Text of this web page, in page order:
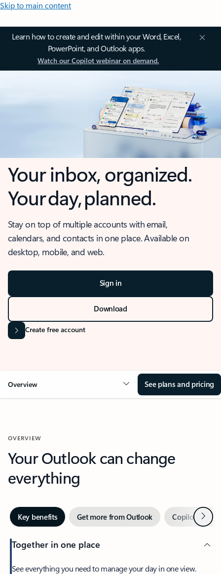
Skip to main content
Learn how to create and edit within your Word, Excel,
PowerPoint, and Outlook apps.
Watch our Copilot webinar on demand.
Your inbox, organized.
Your day, planned.
Stay on top of multiple accounts with email,
calendars, and contacts in one place. Available on
desktop, mobile, and web.
Sign in
Download
Create free account
Overview See plans and pricing
OVERVIEW
Your Outlook can change
everything
Key benefits Get more from Outlook Copilot inNext
Together in one place
See everything you need to manage your day in one view.